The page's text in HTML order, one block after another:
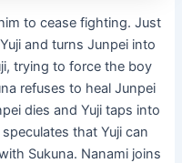
to cease fighting. Just
and turns Junpei into
trying to force the boy
refuses to heal Junpei
dies and Yuji taps into
that Yuji can
Sukuna. Nanami joins